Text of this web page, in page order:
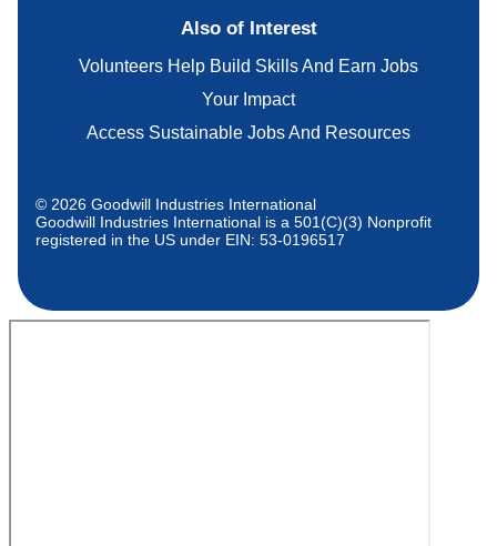
Also of Interest
Volunteers Help Build Skills And Earn Jobs
Your Impact
Access Sustainable Jobs And Resources
© 2026 Goodwill Industries International
Goodwill Industries International is a 501(C)(3) Nonprofit
registered in the US under EIN: 53-0196517